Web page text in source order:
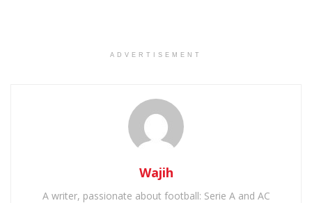
ADVERTISEMENT
Wajih
A writer, passionate about football: Serie A and AC